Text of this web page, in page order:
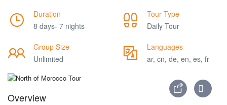
Duration
8 days- 7 nights
Tour Type
Daily Tour
Group Size
Unlimited
Languages
ar, cn, de, en, es, fr
Overview